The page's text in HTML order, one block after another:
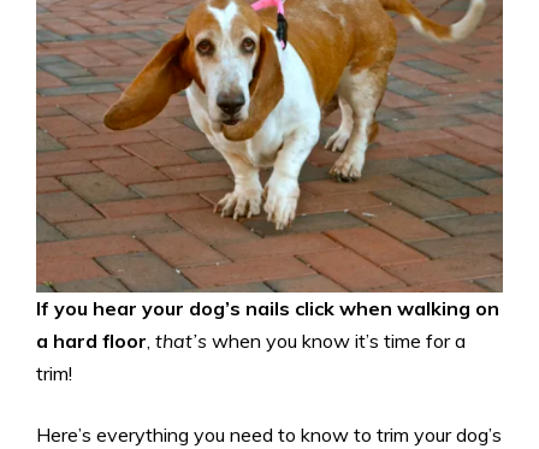
If you hear your dog’s nails click when walking on
a hard floor, that’s when you know it’s time for a
trim!
Here’s everything you need to know to trim your dog’s